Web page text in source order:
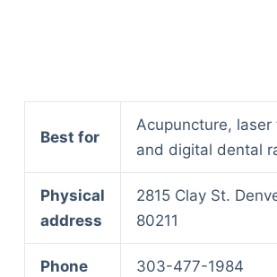
Best for
Acupuncture, laser
and digital dental
Physical
address
2815 Clay St.
80211
Phone 303-477-1984